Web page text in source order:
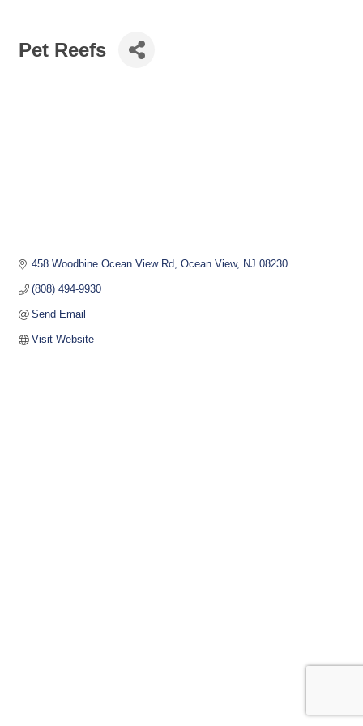
Pet Reefs
458 Woodbine Ocean View Rd Ocean View NJ 08230
(808) 494-9930
Send Email
Visit Website